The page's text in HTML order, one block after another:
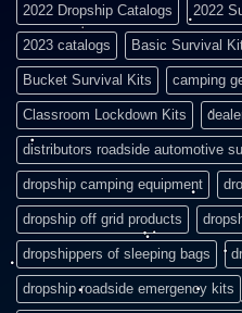
2022 Dropship Catalogs 2022
2023 catalogs Basic Survival
Bucket Survival Kits camping
Classroom Lockdown Kits
distributors roadside automotive
dropship camping equipment
dropship off grid products
dropshippers of sleeping bags
dropship roadside emergency kits